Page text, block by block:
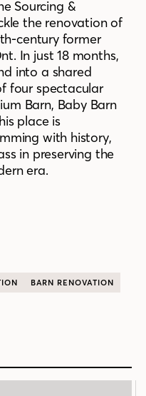
Sourcing &
the renovation of
century former
In just 18 months,
into a shared
four spectacular
Barn, Baby Barn
place is
with history,
in preserving the
era.
BARN RENOVATION